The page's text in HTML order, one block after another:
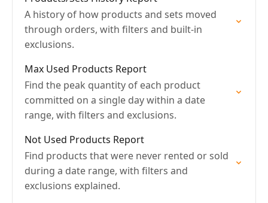
A history of how products and sets moved
through orders, with filters and built-in
exclusions.
Max Used Products Report
Find the peak quantity of each product
committed on a single day within a date
range, with filters and exclusions.
Not Used Products Report
Find products that were never rented or sold
during a date range, with filters and
exclusions explained.